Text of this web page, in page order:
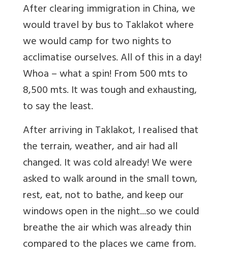
After clearing immigration in China, we
would travel by bus to Taklakot where
we would camp for two nights to
acclimatise ourselves. All of this in a day!
Whoa – what a spin! From 500 mts to
8,500 mts. It was tough and exhausting,
to say the least.
After arriving in Taklakot, I realised that
the terrain, weather, and air had all
changed. It was cold already! We were
asked to walk around in the small town,
rest, eat, not to bathe, and keep our
windows open in the night...so we could
breathe the air which was already thin
compared to the places we came from.